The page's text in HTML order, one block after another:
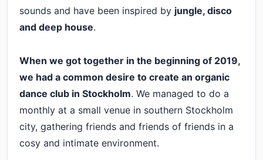
sounds and have been inspired by jungle, disco
and deep house.
When we got together in the beginning of 2019,
we had a common desire to create an organic
dance club in Stockholm. We managed to do a
monthly at a small venue in southern Stockholm
city, gathering friends and friends of friends in a
cosy and intimate environment.